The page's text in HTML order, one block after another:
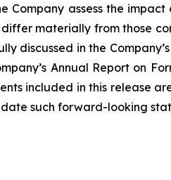
Company assess the impact
materially from those
discussed in the
Annual Report on
included in this release
such forward-looking